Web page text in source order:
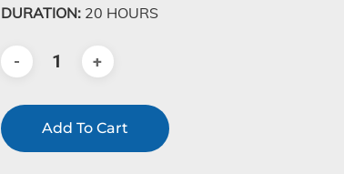
DURATION:20 HOURS
Add To Cart